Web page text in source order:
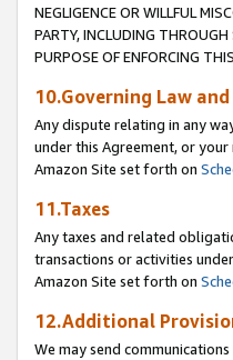
NEGLIGENCE OR WILLFUL
PARTY, INCLUDING
PURPOSE OF ENFORCING
10.Governing Law
Any dispute relating in any
under this Agreement, or
Amazon Site set forth on
11.Taxes
Any taxes and related
transactions or activities
Amazon Site set forth on
12.Additional
We may send